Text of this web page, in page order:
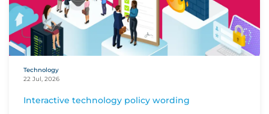
Technology
22 Jul, 2026
Interactive technology policy wording